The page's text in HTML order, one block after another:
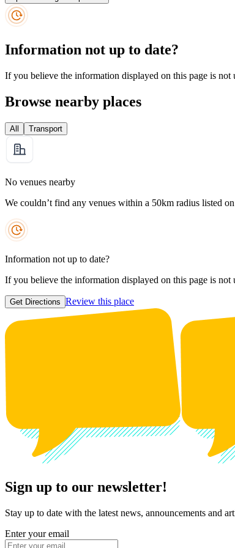
Information not up to date?
If you believe the information displayed on this page is not
Browse nearby places
All Transport
No venues nearby
We couldn’t find any venues within a 50km radius listed on
Information not up to date?
If you believe the information displayed on this page is not
Get Directions Review this place
Sign up to our newsletter!
Stay up to date with the latest news, announcements and
Enter your email